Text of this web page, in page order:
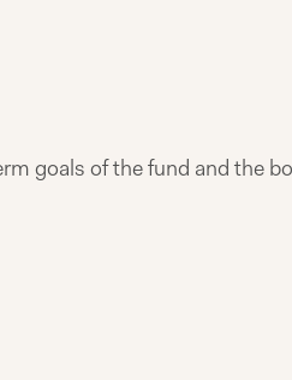
goals of the fund and the